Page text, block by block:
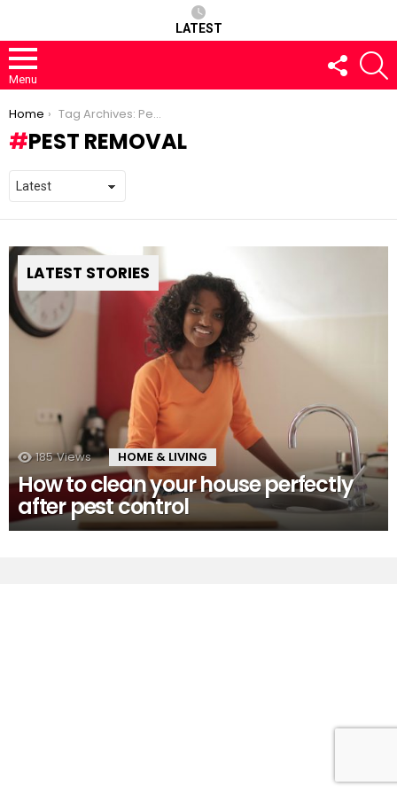
LATEST
Menu
FOLLOW
US
You are here:
Home Tag Archives: Pest removal
PEST REMOVAL
LATEST STORIES
185 Views HOME & LIVING
How to clean your house perfectly
after pest control